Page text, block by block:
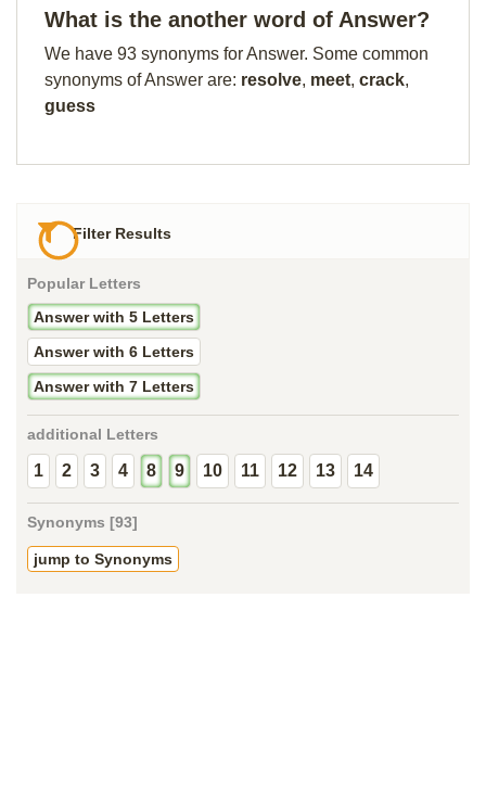
What is the another word of Answer?
We have 93 synonyms for Answer. Some common
synonyms of Answer are: resolve, meet, crack,
guess
Filter Results
Popular Letters
Answer with 5 Letters
Answer with 6 Letters
Answer with 7 Letters
additional Letters
1 2 3 4 8 9 10 11 12 13 14
Synonyms [93]
jump to Synonyms